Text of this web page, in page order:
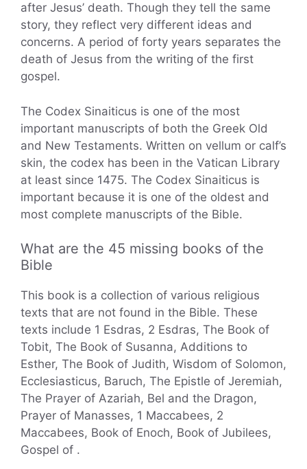
after Jesus’ death. Though they tell the same
story, they reflect very different ideas and
concerns. A period of forty years separates the
death of Jesus from the writing of the first
gospel.
The Codex Sinaiticus is one of the most
important manuscripts of both the Greek Old
and New Testaments. Written on vellum or calf’s
skin, the codex has been in the Vatican Library
at least since 1475. The Codex Sinaiticus is
important because it is one of the oldest and
most complete manuscripts of the Bible.
What are the 45 missing books of the
Bible
This book is a collection of various religious
texts that are not found in the Bible. These
texts include 1 Esdras, 2 Esdras, The Book of
Tobit, The Book of Susanna, Additions to
Esther, The Book of Judith, Wisdom of Solomon,
Ecclesiasticus, Baruch, The Epistle of Jeremiah,
The Prayer of Azariah, Bel and the Dragon,
Prayer of Manasses, 1 Maccabees, 2
Maccabees, Book of Enoch, Book of Jubilees,
Gospel of .